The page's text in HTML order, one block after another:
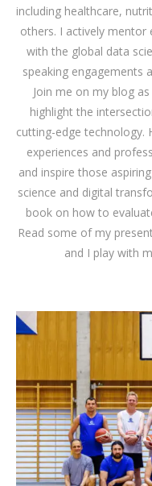
including healthcare,
others. I actively mentor
with the global data
speaking engagements
Join me on my blog
highlight the
cutting-edge technology.
experiences and
and inspire those
science and digital
book on how to
Read some of my
and I play with